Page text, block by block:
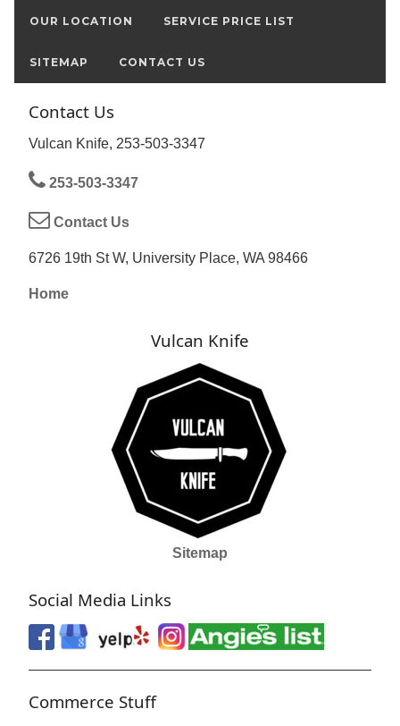
OUR LOCATION SERVICE PRICE LIST
SITEMAP CONTACT US
Contact Us
Vulcan Knife, 253-503-3347
253-503-3347
Contact Us
6726 19th St W, University Place, WA 98466
Home
Vulcan Knife
Sitemap
Social Media Links
Commerce Stuff